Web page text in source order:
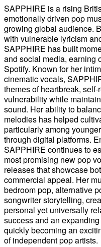
SAPPHIRE is a rising
emotionally driven pop
growing global audience.
with vulnerable lyricism
SAPPHIRE has built
and social media, earning
Spotify. Known for her
cinematic vocals,
themes of heartbreak,
vulnerability while
sound. Her ability to
melodies has helped
particularly among
through digital platforms.
SAPPHIRE continues to
most promising new pop
releases that showcase
commercial appeal. Her
bedroom pop, alternative
songwriter storytelling,
personal yet universally
success and an
quickly becoming an
of independent pop artists.